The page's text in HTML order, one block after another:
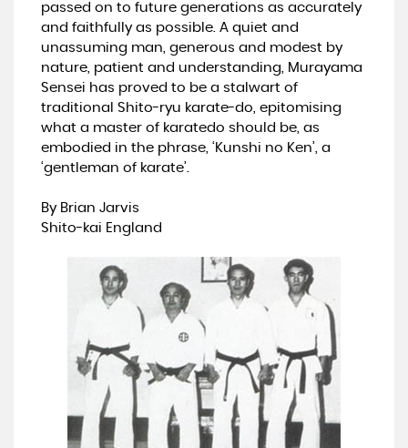
passed on to future generations as accurately
and faithfully as possible. A quiet and
unassuming man, generous and modest by
nature, patient and understanding, Murayama
Sensei has proved to be a stalwart of
traditional Shito-ryu karate-do, epitomising
what a master of karatedo should be, as
embodied in the phrase, ‘Kunshi no Ken’, a
‘gentleman of karate’.
By Brian Jarvis
Shito-kai England